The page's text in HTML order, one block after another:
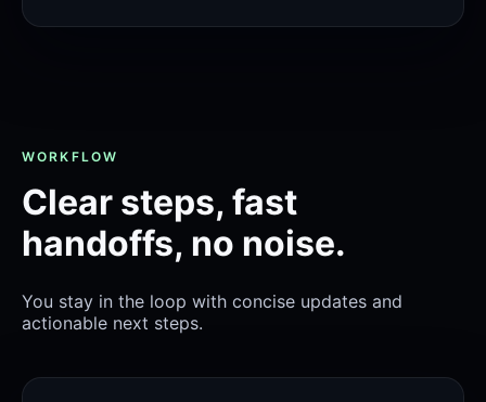
WORKFLOW
Clear steps, fast
handoffs, no noise.
You stay in the loop with concise updates and
actionable next steps.